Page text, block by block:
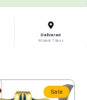
Delivered
At least 7 days
Sale